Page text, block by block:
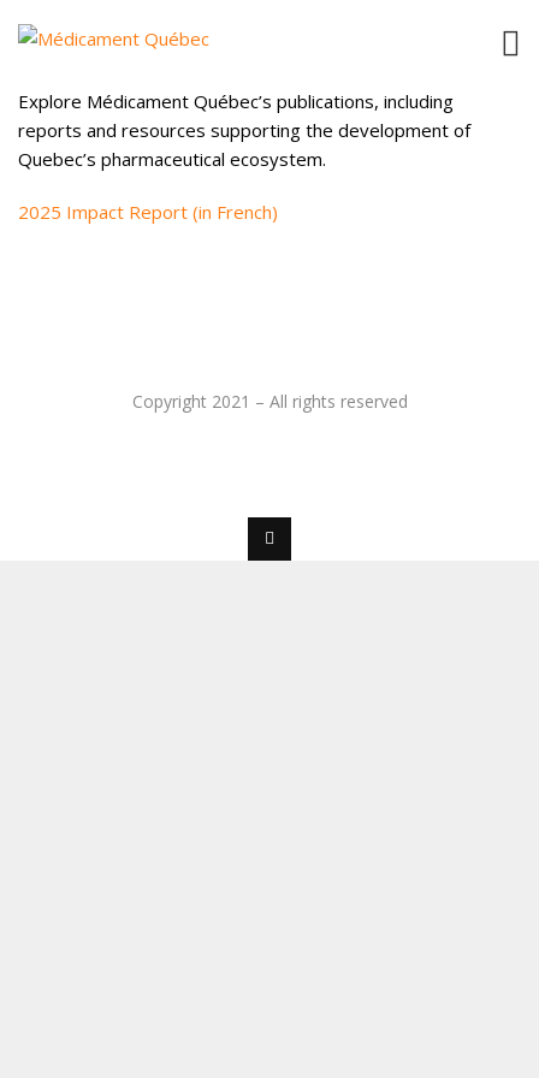
PUBLICATIONS
Explore Médicament Québec’s publications, including
reports and resources supporting the development of
Quebec’s pharmaceutical ecosystem.
2025 Impact Report (in French)
Copyright 2021 – All rights reserved